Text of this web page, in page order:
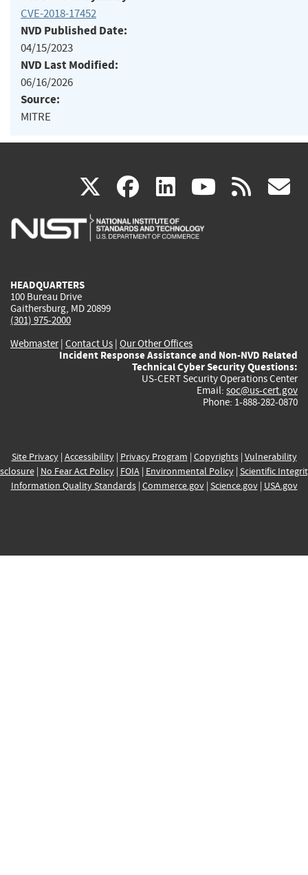
CVE-2018-17452
NVD Published Date:
04/15/2023
NVD Last Modified:
06/16/2026
Source:
MITRE
X(link
is
facebook
(link
is
linkedin
(link
is
(link rss
HEADQUARTERS
100 Bureau Drive
Gaithersburg, MD 20899
(301) 975-2000
Webmaster| Contact Us | Our Other Offices
Incident Response Assistance and Non-NVD Related
Technical Cyber Security Questions:
US-CERT Security Operations Center
Email: soc@us-cert.gov
Phone: 1-888-282-0870
Site Privacy| Accessibility| Privacy Program | Copyrights| Vulnerability
| No Fear Act Policy| FOIA| Environmental Policy| Scientific
Information Quality Standards| Commerce.gov| Science.gov| USA.gov